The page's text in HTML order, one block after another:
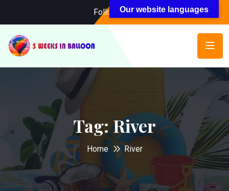
Follow Us:
Tag:River
Home River
Our website languages